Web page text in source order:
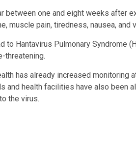
between one and eight weeks after
muscle pain, tiredness, nausea, and
to Hantavirus Pulmonary Syndrome
threatening.
has already increased monitoring
and health facilities have also been
the virus.